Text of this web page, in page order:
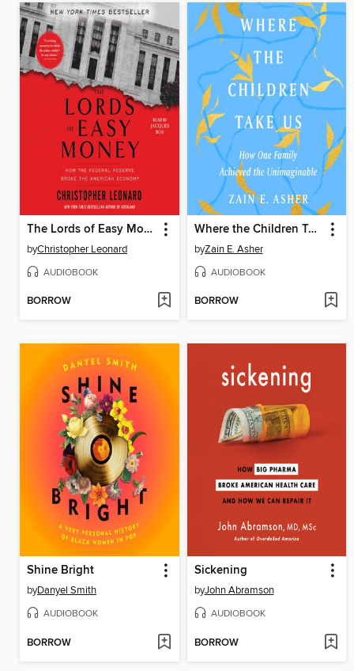
The Lords of Easy Money
byChristopher Leonard
AUDIOBOOK
BORROW
Where the Children Take Us
byZain E. Asher
AUDIOBOOK
BORROW
Shine Bright
byDanyel Smith
AUDIOBOOK
BORROW
Sickening
byJohn Abramson
AUDIOBOOK
BORROW